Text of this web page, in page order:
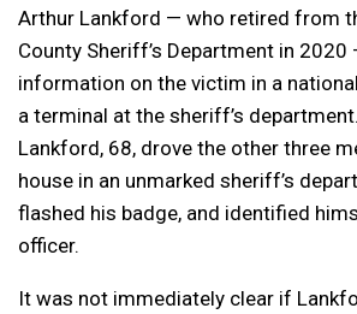
Arthur Lankford — who retired from
County Sheriff’s Department in
information on the victim in a
a terminal at the sheriff’s
Lankford, 68, drove the other three
house in an unmarked sheriff’s
flashed his badge, and identified
officer.
It was not immediately clear if